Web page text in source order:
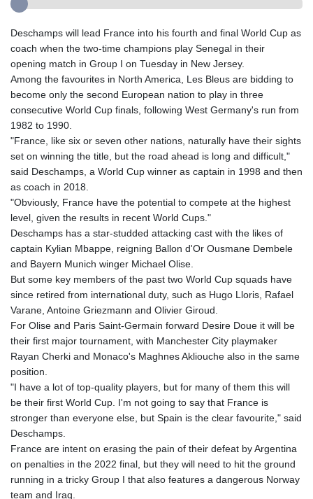
Deschamps will lead France into his fourth and final World Cup as
coach when the two-time champions play Senegal in their
opening match in Group I on Tuesday in New Jersey.
Among the favourites in North America, Les Bleus are bidding to
become only the second European nation to play in three
consecutive World Cup finals, following West Germany's run from
1982 to 1990.
"France, like six or seven other nations, naturally have their sights
set on winning the title, but the road ahead is long and difficult,"
said Deschamps, a World Cup winner as captain in 1998 and then
as coach in 2018.
"Obviously, France have the potential to compete at the highest
level, given the results in recent World Cups."
Deschamps has a star-studded attacking cast with the likes of
captain Kylian Mbappe, reigning Ballon d'Or Ousmane Dembele
and Bayern Munich winger Michael Olise.
But some key members of the past two World Cup squads have
since retired from international duty, such as Hugo Lloris, Rafael
Varane, Antoine Griezmann and Olivier Giroud.
For Olise and Paris Saint-Germain forward Desire Doue it will be
their first major tournament, with Manchester City playmaker
Rayan Cherki and Monaco's Maghnes Akliouche also in the same
position.
"I have a lot of top-quality players, but for many of them this will
be their first World Cup. I'm not going to say that France is
stronger than everyone else, but Spain is the clear favourite," said
Deschamps.
France are intent on erasing the pain of their defeat by Argentina
on penalties in the 2022 final, but they will need to hit the ground
running in a tricky Group I that also features a dangerous Norway
team and Iraq.